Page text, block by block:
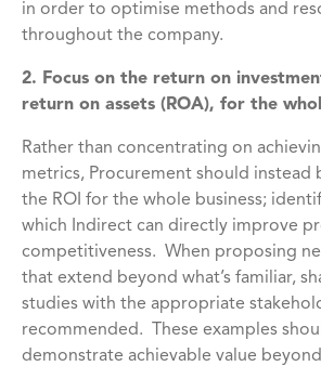
in order to optimise methods and
throughout the company.
2. Focus on the return on
return on assets (ROA), for the
Rather than concentrating on
metrics, Procurement should instead
the ROI for the whole business;
which Indirect can directly improve
competitiveness. When proposing
that extend beyond what’s familiar,
studies with the appropriate
recommended. These examples
demonstrate achievable value